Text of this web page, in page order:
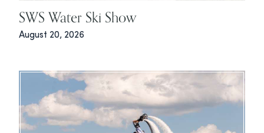
SWS Water Ski Show
August 20, 2026